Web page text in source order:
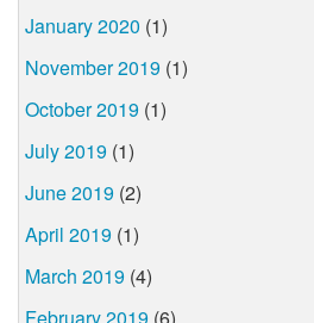
January 2020 (1)
November 2019 (1)
October 2019 (1)
July 2019 (1)
June 2019 (2)
April 2019 (1)
March 2019 (4)